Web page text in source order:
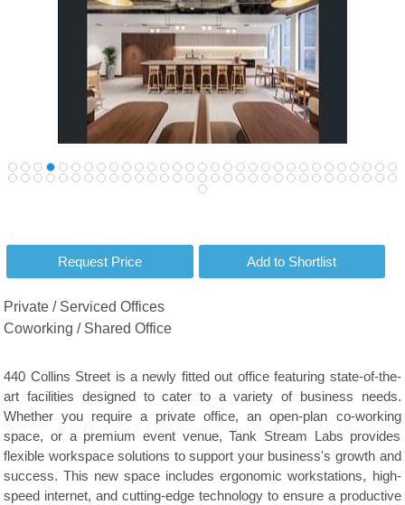
Private / Serviced Offices
Coworking / Shared Office
440 Collins Street is a newly fitted out office featuring state-of-the-
art facilities designed to cater to a variety of business needs.
Whether you require a private office, an open-plan co-working
space, or a premium event venue, Tank Stream Labs provides
flexible workspace solutions to support your business's growth and
success. This new space includes ergonomic workstations, high-
speed internet, and cutting-edge technology to ensure a productive